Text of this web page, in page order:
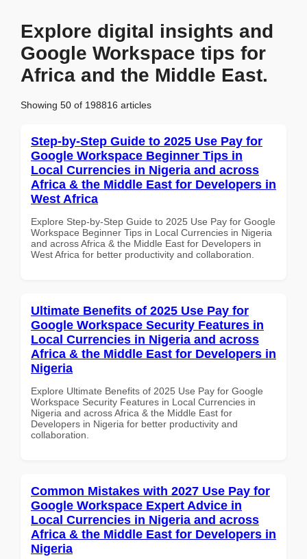
Explore digital insights and
Google Workspace tips for
Africa and the Middle East.
Showing 50 of 198816 articles
Step-by-Step Guide to 2025 Use Pay for
Google Workspace Beginner Tips in
Local Currencies in Nigeria and across
Africa & the Middle East for Developers in
West Africa
Explore Step-by-Step Guide to 2025 Use Pay for Google
Workspace Beginner Tips in Local Currencies in Nigeria
and across Africa & the Middle East for Developers in
West Africa for better productivity and collaboration.
Ultimate Benefits of 2025 Use Pay for
Google Workspace Security Features in
Local Currencies in Nigeria and across
Africa & the Middle East for Developers in
Nigeria
Explore Ultimate Benefits of 2025 Use Pay for Google
Workspace Security Features in Local Currencies in
Nigeria and across Africa & the Middle East for
Developers in Nigeria for better productivity and
collaboration.
Common Mistakes with 2027 Use Pay for
Google Workspace Expert Advice in
Local Currencies in Nigeria and across
Africa & the Middle East for Developers in
Nigeria